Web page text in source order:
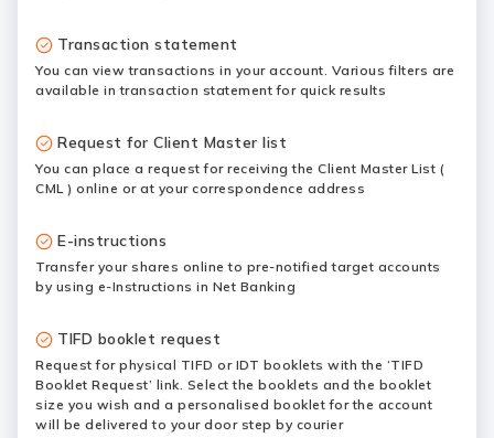
Transaction statement
You can view transactions in your account. Various filters are
available in transaction statement for quick results
Request for Client Master list
You can place a request for receiving the Client Master List (
CML ) online or at your correspondence address
E-instructions
Transfer your shares online to pre-notified target accounts
by using e-Instructions in Net Banking
TIFD booklet request
Request for physical TIFD or IDT booklets with the ‘TIFD
Booklet Request’ link. Select the booklets and the booklet
size you wish and a personalised booklet for the account
will be delivered to your door step by courier